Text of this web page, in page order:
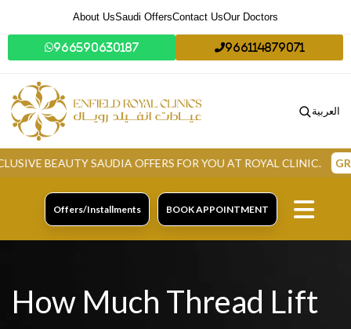
About UsSaudi OffersContact UsOur Doctors
966590630187 966114879071
العربية
BEAUTY SAUDIA OFFERS FOR YOU AT ROYAL CLINIC. GRAB
Offers/Installments BOOK APPOINTMENT
How Much Thread Lift